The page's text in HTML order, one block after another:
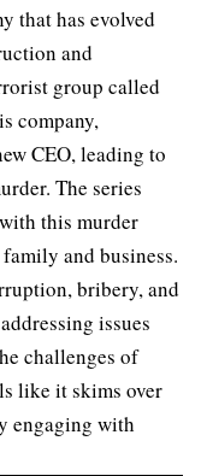
that has evolved
and
group called
company,
CEO, leading to
The series
this murder
and business.
bribery, and
issues
challenges of
like it skims over
engaging with